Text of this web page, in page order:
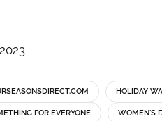
HOLIDAY
FOR EVERYONE WOMEN'S